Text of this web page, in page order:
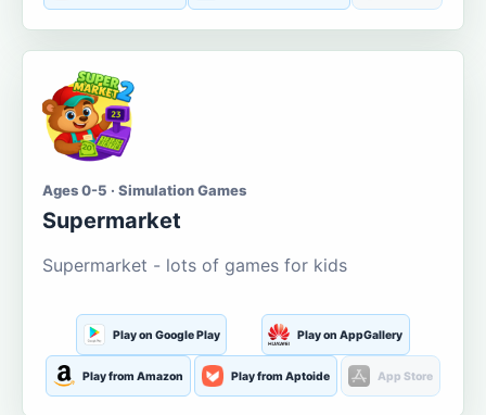
Ages 0-5 · Simulation Games
Supermarket
Supermarket - lots of games for kids
Play on Google Play Play on AppGallery
Play from Amazon Play from Aptoide App Store